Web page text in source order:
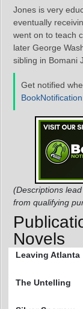
Jones is very
eventually
went on to teach
later George
sibling in Bomani
Get notified
(Descriptions
from qualifying
Novels
Leaving Atlanta
The Untelling